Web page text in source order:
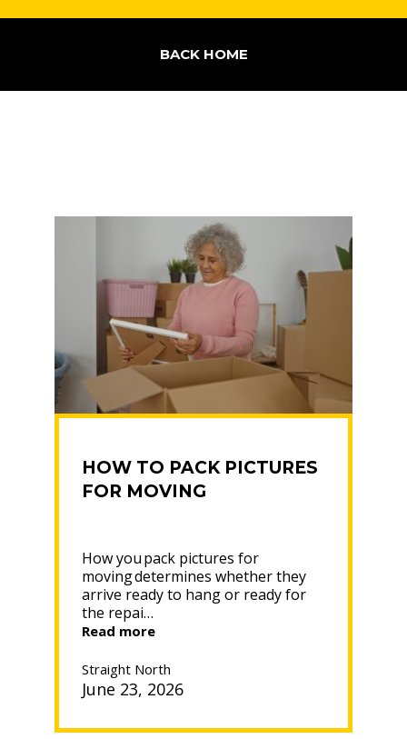
BACK HOME
HOW TO PACK PICTURES
FOR MOVING
How you pack pictures for
moving determines whether they
arrive ready to hang or ready for
the repai…
Read more“HOW
PACK
PICTURES
Straight North
June 23, 2026